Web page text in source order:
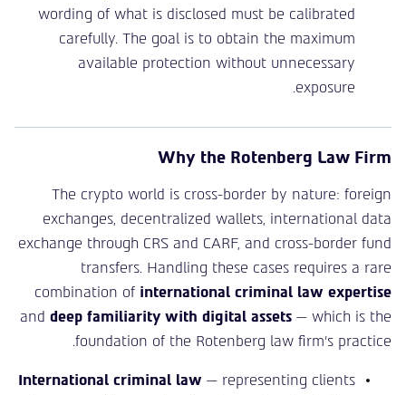
wording of what is disclosed must be calibrated
carefully. The goal is to obtain the maximum
available protection without unnecessary
exposure.
Why the Rotenberg Law Firm
The crypto world is cross-border by nature: foreign
exchanges, decentralized wallets, international data
exchange through CRS and CARF, and cross-border fund
transfers. Handling these cases requires a rare
combination of international criminal law expertise
and deep familiarity with digital assets — which is the
foundation of the Rotenberg law firm’s practice.
International criminal law — representing clients